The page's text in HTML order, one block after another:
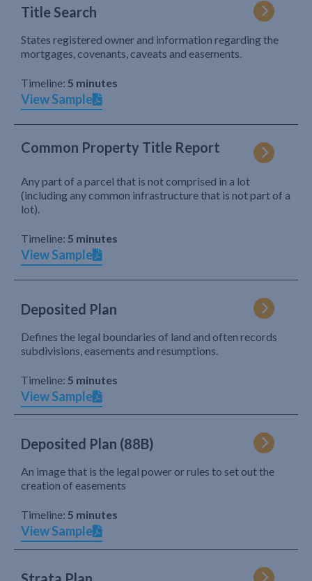
Title Search
States registered owner and information regarding the
mortgages, covenants, caveats and easements.
Timeline: 5 minutes
View Sample
Common Property Title Report
Any part of a parcel that is not comprised in a lot
(including any common infrastructure that is not part of a
lot).
Timeline: 5 minutes
View Sample
Deposited Plan
Defines the legal boundaries of land and often records
subdivisions, easements and resumptions.
Timeline: 5 minutes
View Sample
Deposited Plan (88B)
An image that is the legal power or rules to set out the
creation of easements
Timeline: 5 minutes
View Sample